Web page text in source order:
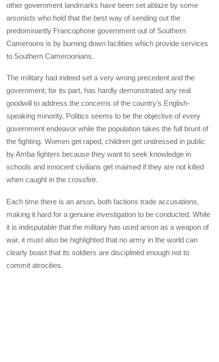
other government landmarks have been set ablaze by some
arsonists who hold that the best way of sending out the
predominantly Francophone government out of Southern
Cameroons is by burning down facilities which provide services
to Southern Cameroonians.
The military had indeed set a very wrong precedent and the
government, for its part, has hardly demonstrated any real
goodwill to address the concerns of the country’s English-
speaking minority. Politics seems to be the objective of every
government endeavor while the population takes the full brunt of
the fighting. Women get raped, children get undressed in public
by Amba fighters because they want to seek knowledge in
schools and innocent civilians get maimed if they are not killed
when caught in the crossfire.
Each time there is an arson, both factions trade accusations,
making it hard for a genuine investigation to be conducted. While
it is indisputable that the military has used arson as a weapon of
war, it must also be highlighted that no army in the world can
clearly boast that its soldiers are disciplined enough not to
commit atrocities.